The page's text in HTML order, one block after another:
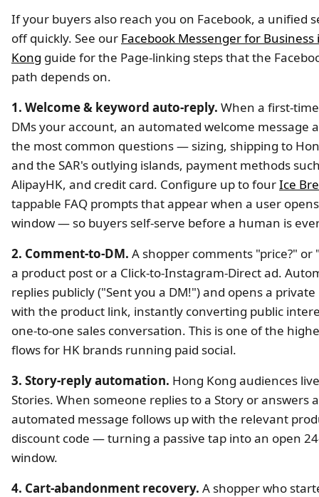
If your buyers also reach you on Facebook, a unified
off quickly. See our Facebook Messenger for Business
Kong guide for the Page-linking steps that the
path depends on.
1. Welcome & keyword auto-reply. When a first-
DMs your account, an automated welcome message
the most common questions — sizing, shipping to
and the SAR's outlying islands, payment methods such
AlipayHK, and credit card. Configure up to fourIce
tappable FAQ prompts that appear when a user
window — so buyers self-serve before a human is
2. Comment-to-DM. A shopper comments "price?" or
a product post or a Click-to-Instagram-Direct ad.
replies publicly ("Sent you a DM!") and opens a
with the product link, instantly converting public
one-to-one sales conversation. This is one of the
flows for HK brands running paid social.
3. Story-reply automation. Hong Kong audiences
Stories. When someone replies to a Story or answers
automated message follows up with the relevant
discount code — turning a passive tap into an open
window.
4. Cart-abandonment recovery. A shopper who